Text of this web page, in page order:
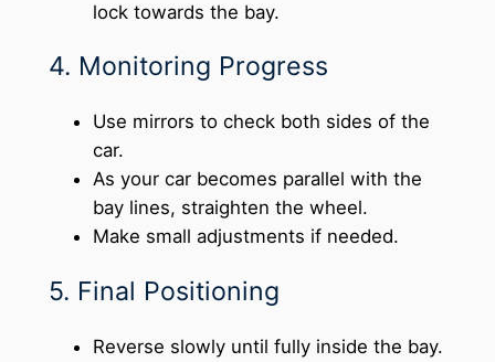
lock towards the bay.
4. Monitoring Progress
Use mirrors to check both sides of the
car.
As your car becomes parallel with the
bay lines, straighten the wheel.
Make small adjustments if needed.
5. Final Positioning
Reverse slowly until fully inside the bay.